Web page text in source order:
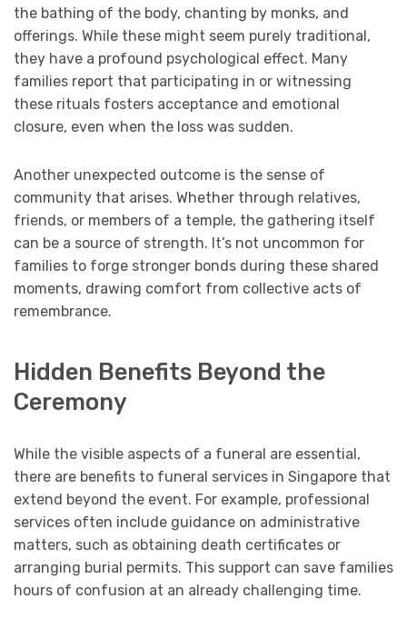
the bathing of the body, chanting by monks, and
offerings. While these might seem purely traditional,
they have a profound psychological effect. Many
families report that participating in or witnessing
these rituals fosters acceptance and emotional
closure, even when the loss was sudden.
Another unexpected outcome is the sense of
community that arises. Whether through relatives,
friends, or members of a temple, the gathering itself
can be a source of strength. It’s not uncommon for
families to forge stronger bonds during these shared
moments, drawing comfort from collective acts of
remembrance.
Hidden Benefits Beyond the
Ceremony
While the visible aspects of a funeral are essential,
there are benefits to funeral services in Singapore that
extend beyond the event. For example, professional
services often include guidance on administrative
matters, such as obtaining death certificates or
arranging burial permits. This support can save families
hours of confusion at an already challenging time.